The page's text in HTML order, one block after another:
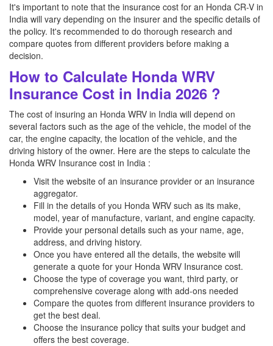
It's important to note that the insurance cost for an Honda CR-V in
India will vary depending on the insurer and the specific details of
the policy. It's recommended to do thorough research and
compare quotes from different providers before making a
decision.
How to Calculate Honda WRV
Insurance Cost in India 2026 ?
The cost of insuring an Honda WRV in India will depend on
several factors such as the age of the vehicle, the model of the
car, the engine capacity, the location of the vehicle, and the
driving history of the owner. Here are the steps to calculate the
Honda WRV Insurance cost in India :
Visit the website of an insurance provider or an insurance
aggregator.
Fill in the details of you Honda WRV such as its make,
model, year of manufacture, variant, and engine capacity.
Provide your personal details such as your name, age,
address, and driving history.
Once you have entered all the details, the website will
generate a quote for your Honda WRV Insurance cost.
Choose the type of coverage you want, third party, or
comprehensive coverage along with add-ons needed
Compare the quotes from different insurance providers to
get the best deal.
Choose the insurance policy that suits your budget and
offers the best coverage.